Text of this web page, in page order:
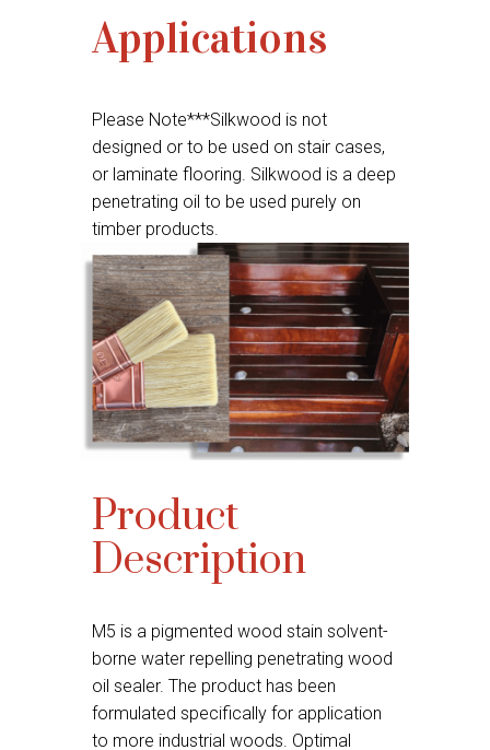
Applications
Please Note***Silkwood is not
designed or to be used on stair cases,
or laminate flooring. Silkwood is a deep
penetrating oil to be used purely on
timber products.
Product
Description
M5 is a pigmented wood stain solvent-
borne water repelling penetrating wood
oil sealer. The product has been
formulated specifically for application
to more industrial woods. Optimal